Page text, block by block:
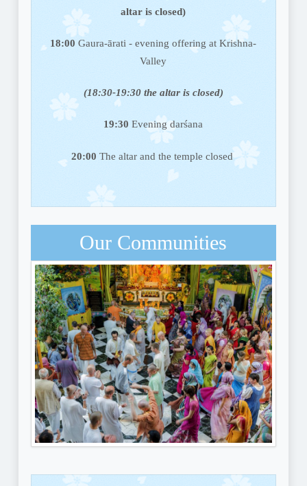
altar is closed)
18:00Gaura-ārati - evening offering at Krishna-
Valley
(18:30-19:30 the altar is closed)
19:30Evening darśana
20:00 The altar and the temple closed
Our Communities